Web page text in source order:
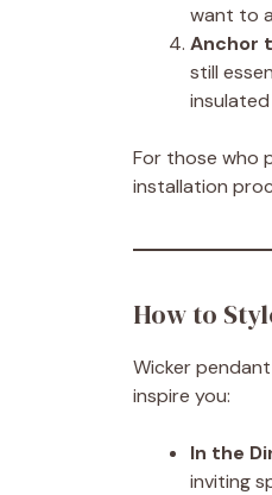
want to
Anchor
still
For those who
installation
How to
Wicker
inspire you:
In the
inviting